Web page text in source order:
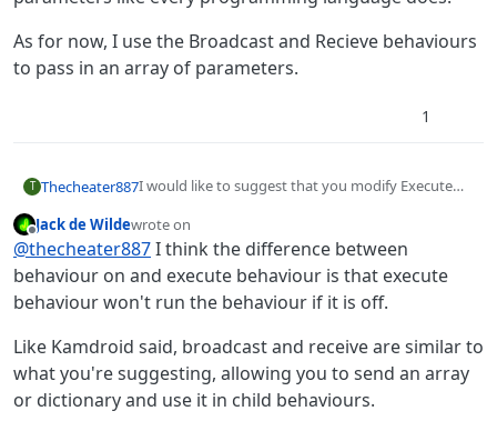
the path of ‘parent’ behaviors.
“Execute Behavior” is redundant in terms of its’
clarity addition, but I could be wrong about that.)
As for now, I use the Broadcast and Recieve behaviours
to pass in an array of parameters.
1
T Thecheater887I would like to suggest that you modify Execute
data to be passed into the Execute Behavior as,
say, a dictionary. Add a “communicate” behavior
that would tell the Execute Behavior, say, a
dictionary, which could then be used further down
the path of ‘parent’ behaviors.
I’m well aware of how many dead horses I’m
beating (it’s what I’m good at!), however, from my
perspective, it would redneck the functions
functionality into existence, since the current
“Execute Behavior” is redundant in terms of its’
clarity addition, but I could be wrong about that.)
Offline
Jack de Wildewrote on
last edited by Jack8680
@thecheater887I think the difference between
behaviour on and execute behaviour is that execute
behaviour won't run the behaviour if it is off.
Like Kamdroid said, broadcast and receive are similar to
what you're suggesting, allowing you to send an array
or dictionary and use it in child behaviours.